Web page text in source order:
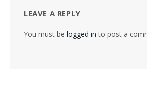
LEAVE A REPLY
You must be logged in to post a